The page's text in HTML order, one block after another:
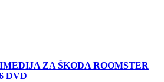
ZA ŠKODA ROOMSTER
DVD